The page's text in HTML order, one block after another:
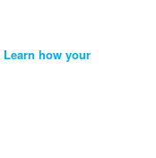
Learn how your